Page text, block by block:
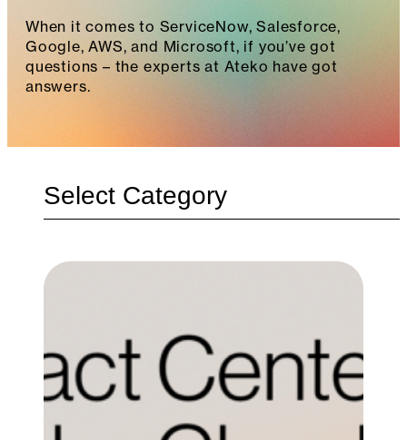
When it comes to ServiceNow, Salesforce,
Google, AWS, and Microsoft, if you’ve got
questions – the experts at Ateko have got
answers.
Categories